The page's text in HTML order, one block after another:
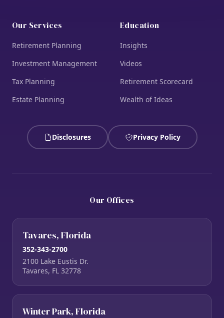
Our Services
Retirement Planning
Investment Management
Tax Planning
Estate Planning
Education
Insights
Videos
Retirement Scorecard
Wealth of Ideas
Disclosures Privacy Policy
Our Offices
Tavares, Florida
352-343-2700
2100 Lake Eustis Dr.
Tavares, FL 32778
Winter Park, Florida